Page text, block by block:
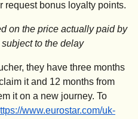
request bonus loyalty points.
on the price actually paid by
to the delay
they have three months
it and 12 months from
it on a new journey. To
www.eurostar.com/uk-